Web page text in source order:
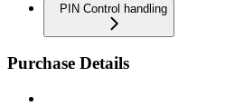
PIN Control handling
Purchase Details